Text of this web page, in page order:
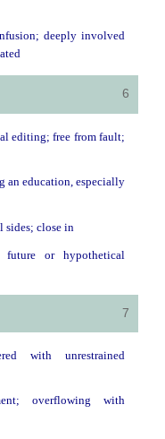
deeply involved
6
editing; free from fault;
an education, especially
sides; close in
future or hypothetical
7
with unrestrained
overflowing with